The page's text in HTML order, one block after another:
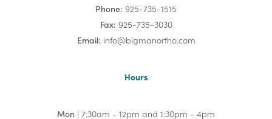
Phone: 925-735-1515
Fax: 925-735-3030
Email: info@bigmanortho.com
Hours
Mon | 7:30am - 12pm and 1:30pm - 4pm